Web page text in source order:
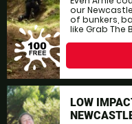
our
of bunkers,
like Grab The
LOW